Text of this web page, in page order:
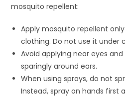
mosquito repellent:
Apply mosquito repellent
clothing. Do not use it under
Avoid applying near eyes
sparingly around ears.
When using sprays, do not
Instead, spray on hands first